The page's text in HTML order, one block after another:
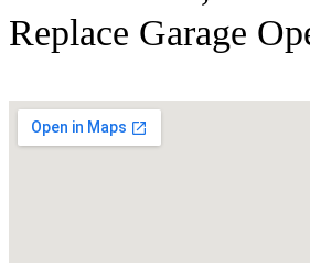
Replace Garage